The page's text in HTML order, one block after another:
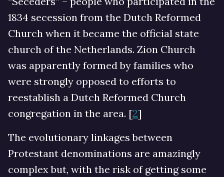
1834 secession from the Dutch Reformed
Church when it became the official state
church of the Netherlands. Zion Church
was apparently formed by families who
were strongly opposed to efforts to
reestablish a Dutch Reformed Church
congregation in the area. [2]
The evolutionary linkages between
Protestant denominations are amazingly
complex but, with the risk of getting some